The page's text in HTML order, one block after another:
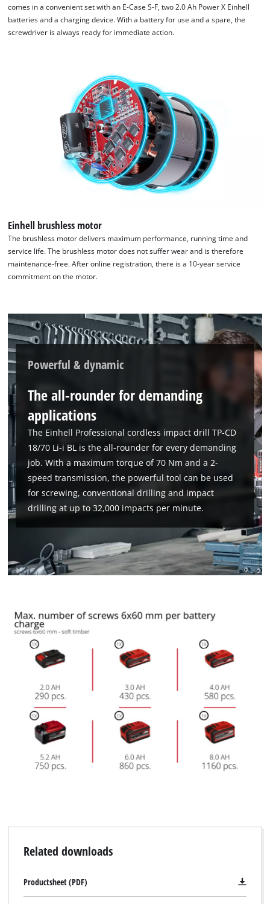
We need your consent to load the
Google Maps service!
This content is not permitted to load due
to trackers that are not disclosed to the
visitor. The website owner needs to setup
the site with their CMP to add this content
to the list of technologies used.
comes in a convenient set with an E-Case S-F, two 2.0 Ah Power X Einhell
batteries and a charging device. With a battery for use and a spare, the
screwdriver is always ready for immediate action.
Einhell brushless motor
The brushless motor delivers maximum performance, running time and
service life. The brushless motor does not suffer wear and is therefore
maintenance-free. After online registration, there is a 10-year service
commitment on the motor.
Powerful & dynamic
The all-rounder for demanding
applications
The Einhell Professional cordless impact drill TP-CD
18/70 Li-i BL is the all-rounder for every demanding
job. With a maximum torque of 70 Nm and a 2-
speed transmission, the powerful tool can be used
for screwing, conventional drilling and impact
drilling at up to 32,000 impacts per minute.
Related downloads
Productsheet (PDF)